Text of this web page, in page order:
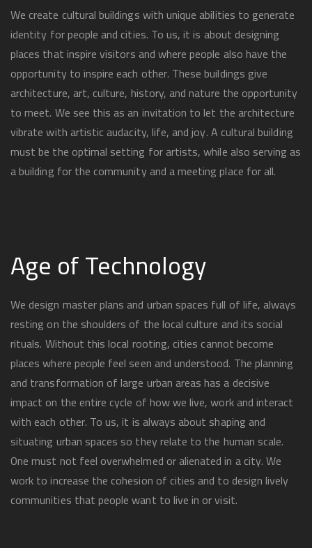
We create cultural buildings with unique abilities to generate
identity for people and cities. To us, it is about designing
places that inspire visitors and where people also have the
opportunity to inspire each other. These buildings give
architecture, art, culture, history, and nature the opportunity
to meet. We see this as an invitation to let the architecture
vibrate with artistic audacity, life, and joy. A cultural building
must be the optimal setting for artists, while also serving as
a building for the community and a meeting place for all.
Age of Technology
We design master plans and urban spaces full of life, always
resting on the shoulders of the local culture and its social
rituals. Without this local rooting, cities cannot become
places where people feel seen and understood. The planning
and transformation of large urban areas has a decisive
impact on the entire cycle of how we live, work and interact
with each other. To us, it is always about shaping and
situating urban spaces so they relate to the human scale.
One must not feel overwhelmed or alienated in a city. We
work to increase the cohesion of cities and to design lively
communities that people want to live in or visit.